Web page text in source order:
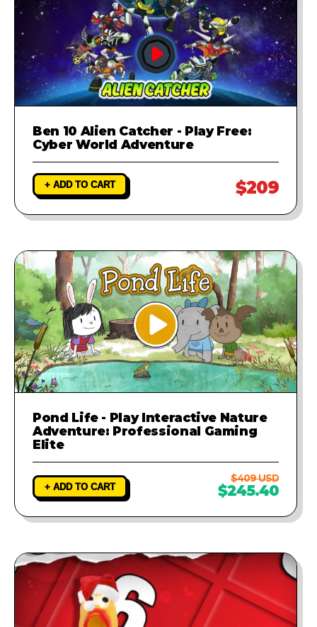
Ben 10 Alien Catcher - Play Free:
Cyber World Adventure
+ ADD TO CART $209
Pond Life - Play Interactive Nature
Adventure: Professional Gaming
Elite
+ ADD TO CART
$409 USD
$245.40